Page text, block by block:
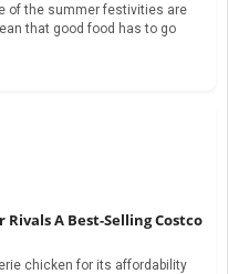
of the summer festivities are
that good food has to go
Rivals A Best-Selling Costco
chicken for its affordability